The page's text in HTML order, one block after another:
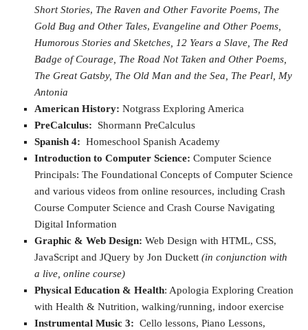
Short Stories, The Raven and Other Favorite Poems, The
Gold Bug and Other Tales, Evangeline and Other Poems,
Humorous Stories and Sketches, 12 Years a Slave, The Red
Badge of Courage, The Road Not Taken and Other Poems,
The Great Gatsby, The Old Man and the Sea, The Pearl, My
Antonia
American History: Notgrass Exploring America
PreCalculus: Shormann PreCalculus
Spanish 4: Homeschool Spanish Academy
Introduction to Computer Science: Computer Science
Principals: The Foundational Concepts of Computer Science
and various videos from online resources, including Crash
Course Computer Science and Crash Course Navigating
Digital Information
Graphic & Web Design: Web Design with HTML, CSS,
JavaScript and JQuery by Jon Duckett (in conjunction with
a live, online course)
Physical Education & Health: Apologia Exploring Creation
with Health & Nutrition, walking/running, indoor exercise
Instrumental Music 3: Cello lessons, Piano Lessons,